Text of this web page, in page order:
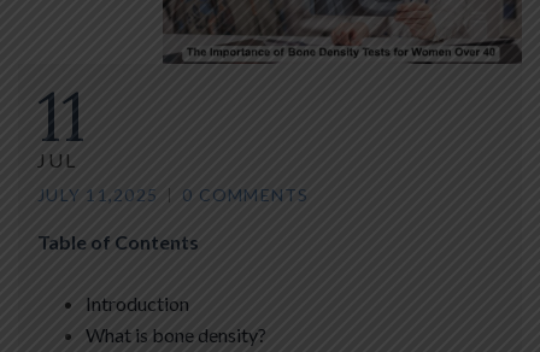
11
JUL
JULY 11,2025 0 COMMENTS
Table of Contents
Introduction
What is bone density?